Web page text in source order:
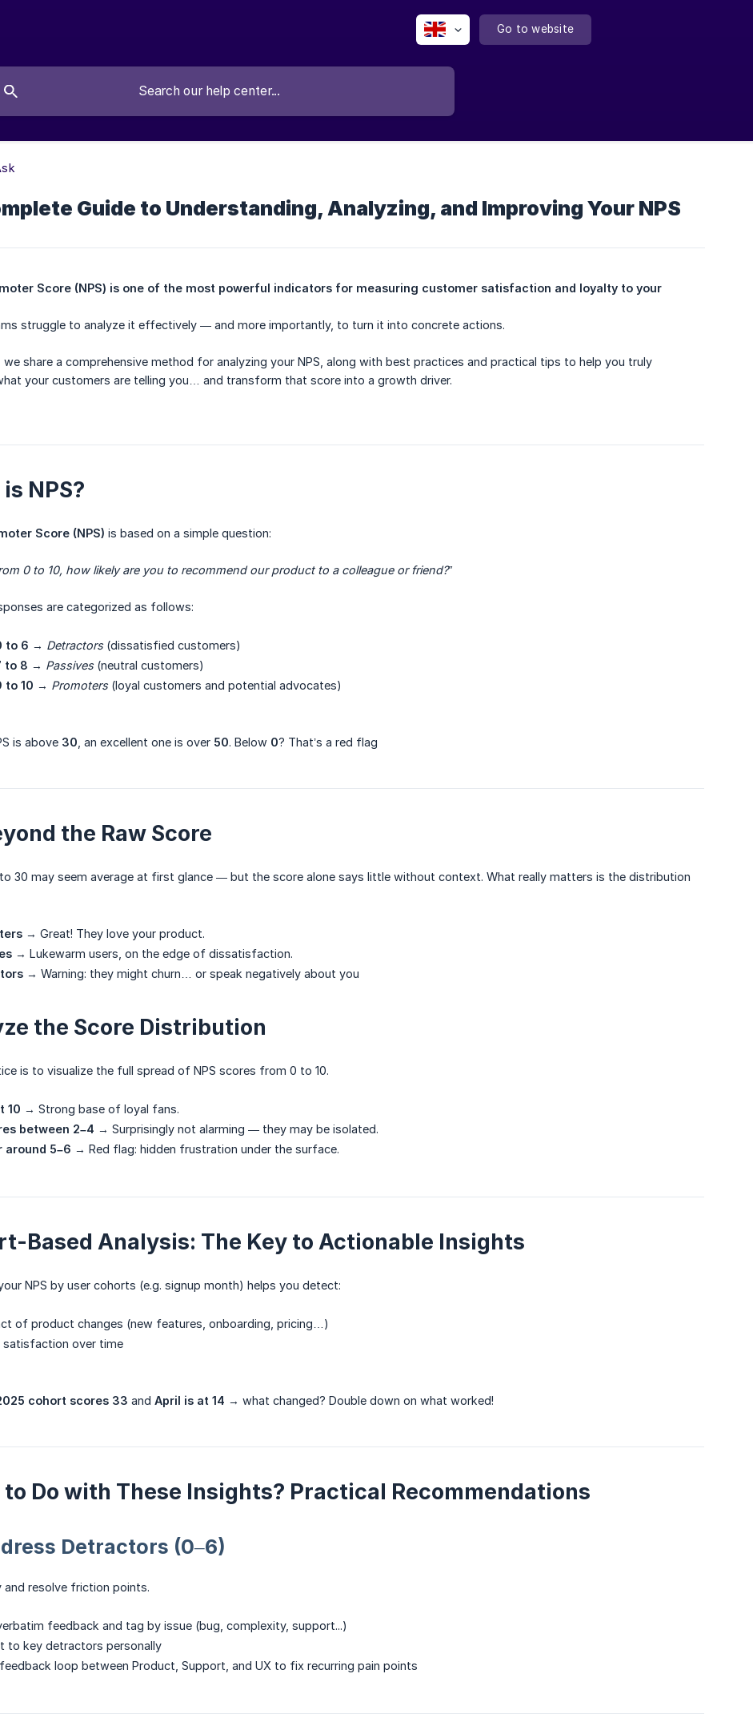
Go to website
Guide to Understanding, Analyzing, and Improving Your NPS
Score (NPS) is one of the most powerful indicators for measuring customer satisfaction and loyalty to your
struggle to analyze it effectively — and more importantly, to turn it into concrete actions.
we share a comprehensive method for analyzing your NPS, along with best practices and practical tips to help you truly
your customers are telling you… and transform that score into a growth driver.
NPS?
Score (NPS) is based on a simple question:
0 to 10, how likely are you to recommend our product to a colleague or friend?”
are categorized as follows:
to 6 → Detractors(dissatisfied customers)
to 8 → Passives(neutral customers)
to 10 → Promoters(loyal customers and potential advocates)
is above 30 , an excellent one is over 50. Below 0? That’s a red flag
the Raw Score
30 may seem average at first glance — but the score alone says little without context. What really matters is the distribution
→ Great! They love your product.
→ Lukewarm users, on the edge of dissatisfaction.
→ Warning: they might churn… or speak negatively about you
the Score Distribution
is to visualize the full spread of NPS scores from 0 to 10.
10 → Strong base of loyal fans.
between 2–4 → Surprisingly not alarming — they may be isolated.
around 5–6 → Red flag: hidden frustration under the surface.
Based Analysis: The Key to Actionable Insights
NPS by user cohorts (e.g. signup month) helps you detect:
of product changes (new features, onboarding, pricing…)
satisfaction over time
cohort scores 33 and April is at 14 → what changed? Double down on what worked!
Do with These Insights? Practical Recommendations
Detractors (0–6)
and resolve friction points.
feedback and tag by issue (bug, complexity, support...)
to key detractors personally
loop between Product, Support, and UX to fix recurring pain points